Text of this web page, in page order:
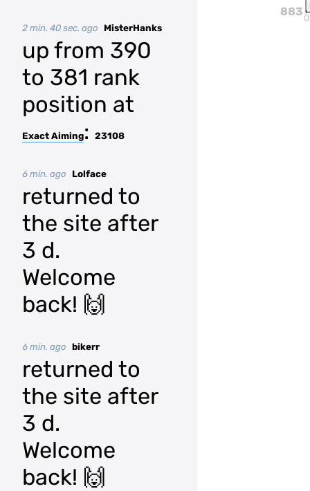
2 min. 40 sec. ago MisterHanks
up from 390
to 381 rank
position at
Exact Aiming: 23108
6 min. ago Lolface
returned to
the site after
3 d.
Welcome
back! 🙌
6 min. ago bikerr
returned to
the site after
3 d.
Welcome
back! 🙌
8830